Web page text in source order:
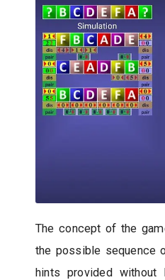
The concept of the
the possible sequence
hints provided without